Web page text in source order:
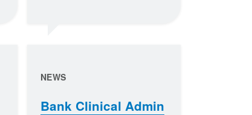
NEWS
Bank Clinical Admin